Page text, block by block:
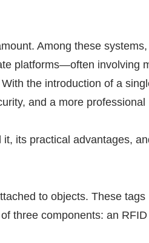
Among these
platforms—often involving
the introduction of a
and a more professional
its practical advantages,
to objects. These tags
three components: an RFID